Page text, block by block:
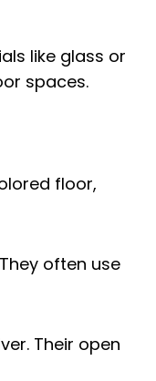
like glass or
spaces.
often use
Their open